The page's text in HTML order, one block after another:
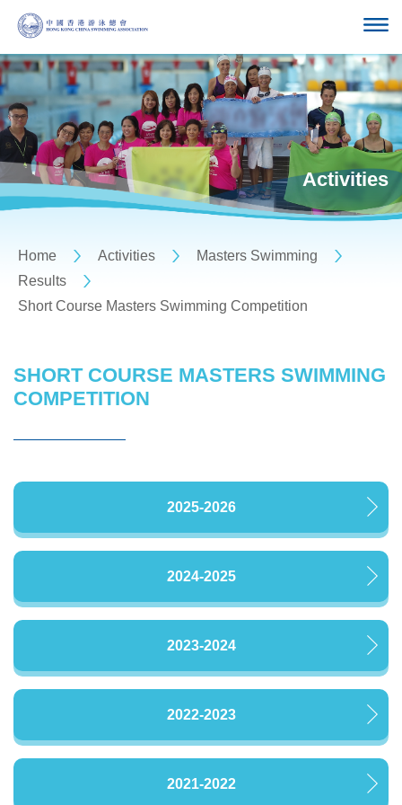
Activities
Home Activities
Masters Swimming
Results
Short Course Masters Swimming Competition
SHORT COURSE MASTERS SWIMMING
COMPETITION
2025-2026
2024-2025
2023-2024
2022-2023
2021-2022